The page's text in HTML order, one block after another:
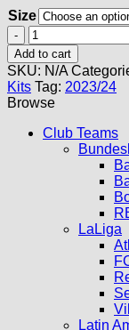
Size
Manchester
United
Away
Kit
23/24
quantity
Add to cart
SKU: N/A
Kits Tag: 2023/24
Browse
Club Teams
LaLiga
Latin